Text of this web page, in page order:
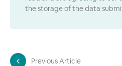
the storage of the data
Previous Article